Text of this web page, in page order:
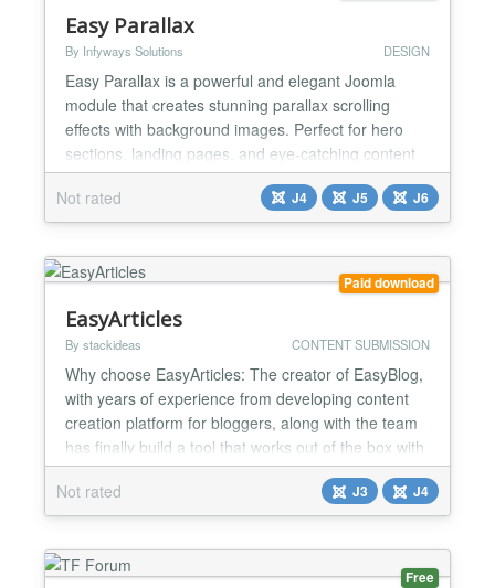
Easy Parallax
By Infyways Solutions DESIGN
Easy Parallax is a powerful and elegant Joomla
module that creates stunning parallax scrolling
effects with background images. Perfect for hero
sections, landing pages, and eye-catching content
areas, this module adds depth and visual interest to
your website through smooth parallax animations
that respond to user scrolling. Key Features
scrolling...
Not rated J4 J5 J6
Paid download
EasyArticles
By stackideas CONTENT SUBMISSION
Why choose EasyArticles: The creator of EasyBlog,
with years of experience from developing content
creation platform for bloggers, along with the team
has finally build a tool that works out of the box with
Joomla articles. EasyArticles allows authors to
experience the entire composing to publishing
process on a whole new level. It is equipped with a
powerful front-end article management system a...
Not rated J3 J4
Free